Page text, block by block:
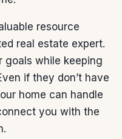
resource
real estate expert.
goals while keeping
if they don’t have
home can handle
you with the